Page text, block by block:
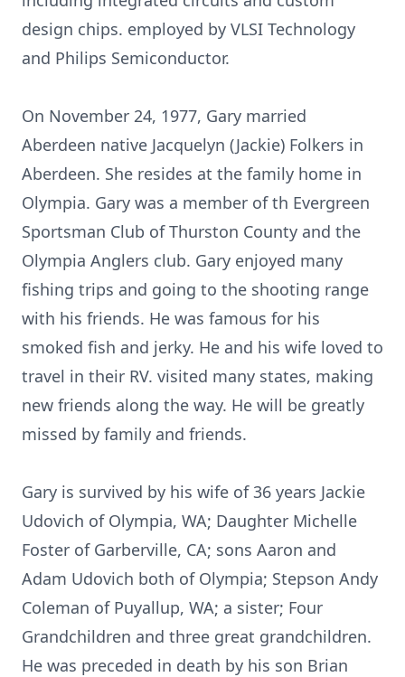
design chips. employed by VLSI Technology
and Philips Semiconductor.
On November 24, 1977, Gary married
Aberdeen native Jacquelyn (Jackie) Folkers in
Aberdeen. She resides at the family home in
Olympia. Gary was a member of th Evergreen
Sportsman Club of Thurston County and the
Olympia Anglers club. Gary enjoyed many
fishing trips and going to the shooting range
with his friends. He was famous for his
smoked fish and jerky. He and his wife loved to
travel in their RV. visited many states, making
new friends along the way. He will be greatly
missed by family and friends.
Gary is survived by his wife of 36 years Jackie
Udovich of Olympia, WA; Daughter Michelle
Foster of Garberville, CA; sons Aaron and
Adam Udovich both of Olympia; Stepson Andy
Coleman of Puyallup, WA; a sister; Four
Grandchildren and three great grandchildren.
He was preceded in death by his son Brian